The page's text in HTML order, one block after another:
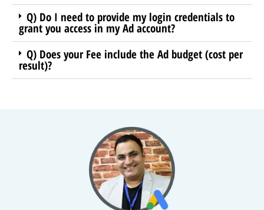
Q) Do I need to provide my login credentials to
grant you access in my Ad account?
Q) Does your Fee include the Ad budget (cost per
result)?